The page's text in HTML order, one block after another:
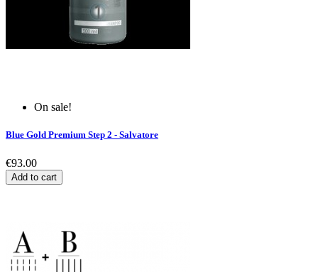
On sale!
Blue Gold Premium Step 2 - Salvatore
€93.00
Add to cart